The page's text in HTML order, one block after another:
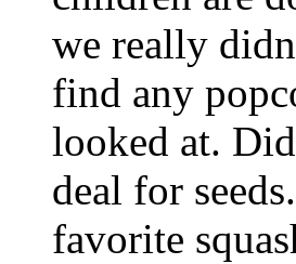
we really
find any
looked at.
deal for
favorite